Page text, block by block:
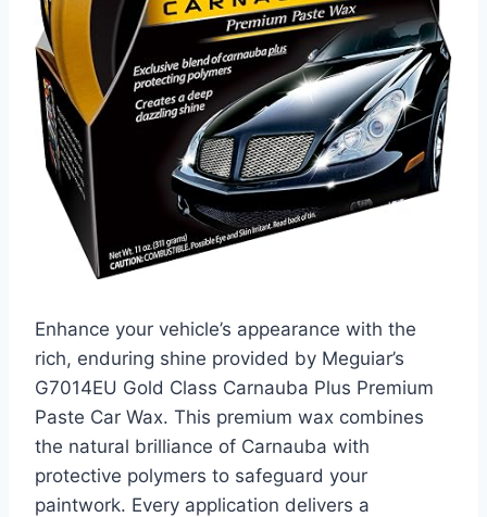
Enhance your vehicle’s appearance with the
rich, enduring shine provided by Meguiar’s
G7014EU Gold Class Carnauba Plus Premium
Paste Car Wax. This premium wax combines
the natural brilliance of Carnauba with
protective polymers to safeguard your
paintwork. Every application delivers a